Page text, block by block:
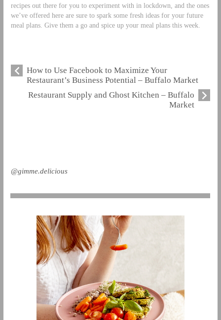
recipes out there for you to experiment with in lockdown, and the ones
we’ve offered here are sure to spark some fresh ideas for your future
meal plans. Give them a go and spice up your meal plans this week.
How to Use Facebook to Maximize Your
Restaurant’s Business Potential – Buffalo Market
Restaurant Supply and Ghost Kitchen – Buffalo
Market
@gimme.delicious